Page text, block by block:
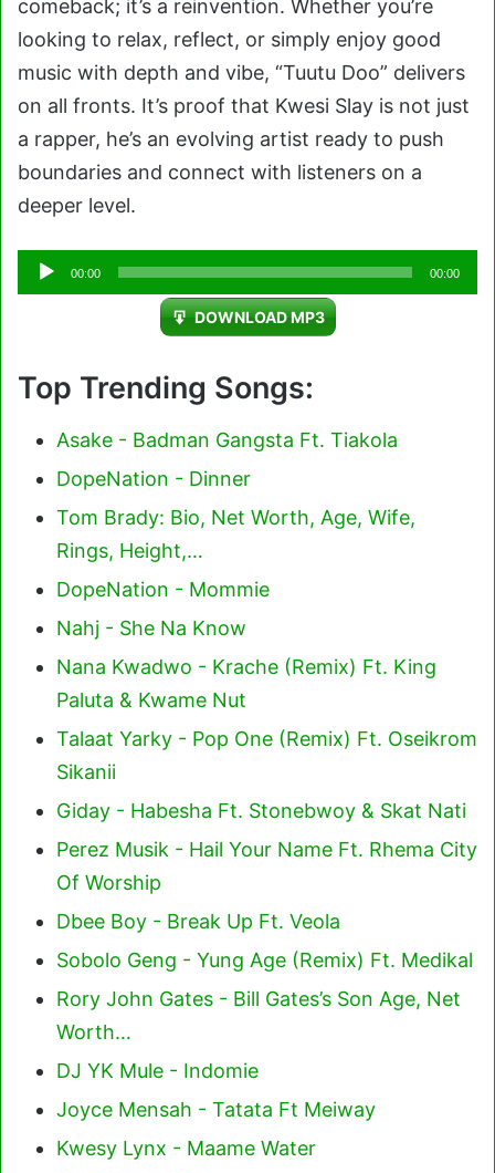
comeback; it’s a reinvention. Whether you’re
looking to relax, reflect, or simply enjoy good
music with depth and vibe, “Tuutu Doo” delivers
on all fronts. It’s proof that Kwesi Slay is not just
a rapper, he’s an evolving artist ready to push
boundaries and connect with listeners on a
deeper level.
Audio
Player
00:00 00:00
DOWNLOAD MP3
Top Trending Songs:
Asake - Badman Gangsta Ft. Tiakola
DopeNation - Dinner
Tom Brady: Bio, Net Worth, Age, Wife,
Rings, Height,…
DopeNation - Mommie
Nahj - She Na Know
Nana Kwadwo - Krache (Remix) Ft. King
Paluta & Kwame Nut
Talaat Yarky - Pop One (Remix) Ft. Oseikrom
Sikanii
Giday - Habesha Ft. Stonebwoy & Skat Nati
Perez Musik - Hail Your Name Ft. Rhema City
Of Worship
Dbee Boy - Break Up Ft. Veola
Sobolo Geng - Yung Age (Remix) Ft. Medikal
Rory John Gates - Bill Gates’s Son Age, Net
Worth…
DJ YK Mule - Indomie
Joyce Mensah - Tatata Ft Meiway
Kwesy Lynx - Maame Water